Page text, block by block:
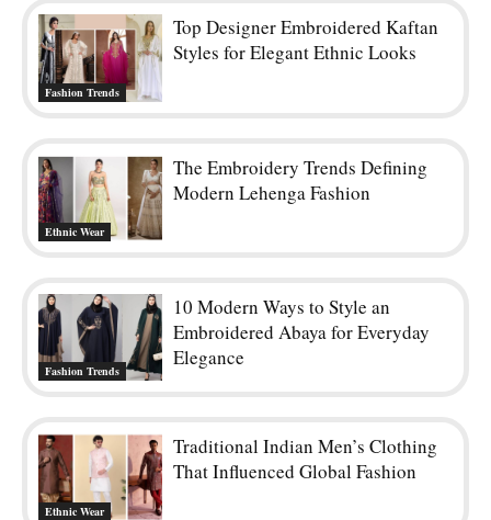
Fashion Trends
Top Designer Embroidered Kaftan
Styles for Elegant Ethnic Looks
Ethnic Wear
The Embroidery Trends Defining
Modern Lehenga Fashion
Fashion Trends
10 Modern Ways to Style an
Embroidered Abaya for Everyday
Elegance
Ethnic Wear
Traditional Indian Men’s Clothing
That Influenced Global Fashion